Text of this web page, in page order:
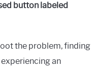
button labeled
the problem, finding
an